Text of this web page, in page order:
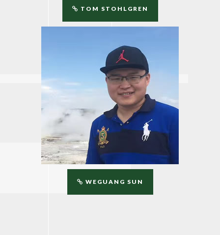
TOM STOHLGREN
WEGUANG SUN